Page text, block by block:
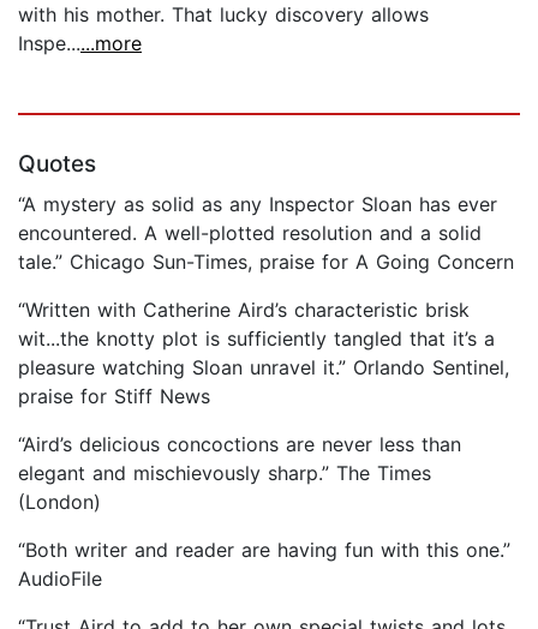
with his mother. That lucky discovery allows
Inspe......more
Quotes
“A mystery as solid as any Inspector Sloan has ever
encountered. A well-plotted resolution and a solid
tale.” Chicago Sun-Times, praise for A Going Concern
“Written with Catherine Aird’s characteristic brisk
wit...the knotty plot is sufficiently tangled that it’s a
pleasure watching Sloan unravel it.” Orlando Sentinel,
praise for Stiff News
“Aird’s delicious concoctions are never less than
elegant and mischievously sharp.” The Times
(London)
“Both writer and reader are having fun with this one.”
AudioFile